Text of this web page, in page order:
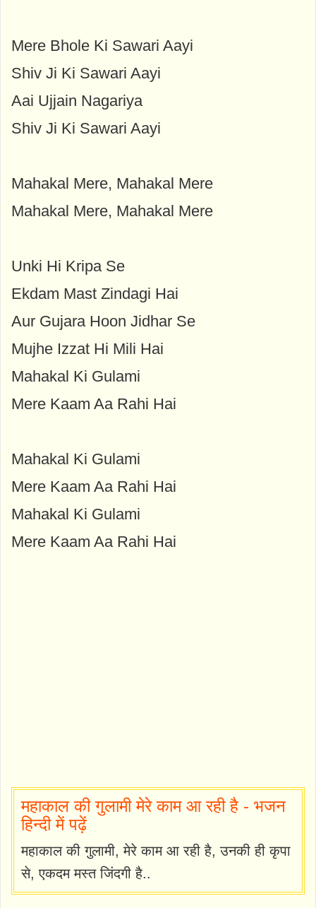
Mere Bhole Ki Sawari Aayi
Shiv Ji Ki Sawari Aayi
Aai Ujjain Nagariya
Shiv Ji Ki Sawari Aayi
Mahakal Mere, Mahakal Mere
Mahakal Mere, Mahakal Mere
Unki Hi Kripa Se
Ekdam Mast Zindagi Hai
Aur Gujara Hoon Jidhar Se
Mujhe Izzat Hi Mili Hai
Mahakal Ki Gulami
Mere Kaam Aa Rahi Hai
Mahakal Ki Gulami
Mere Kaam Aa Rahi Hai
Mahakal Ki Gulami
Mere Kaam Aa Rahi Hai
महाकाल की गुलामी मेरे काम आ रही है - भजन
हिन्दी में पढ़ें
महाकाल की गुलामी, मेरे काम आ रही है, उनकी ही कृपा
से, एकदम मस्त जिंदगी है..